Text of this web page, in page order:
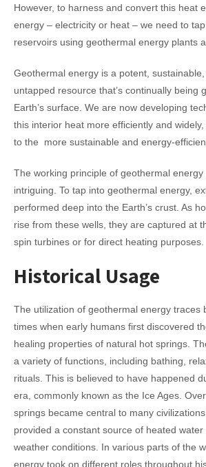
However, to harness and convert this heat
energy – electricity or heat – we need to
reservoirs using geothermal energy plants
Geothermal energy is a potent,
untapped resource that’s continually being
Earth’s surface. We are now developing
this interior heat more efficiently and
to the more sustainable and energy-
The working principle of geothermal
intriguing. To tap into geothermal energy,
performed deep into the Earth’s crust. As
rise from these wells, they are captured at
spin turbines or for direct heating purposes.
Historical Usage
The utilization of geothermal energy traces
times when early humans first discovered
healing properties of natural hot springs.
a variety of functions, including bathing,
rituals. This is believed to have happened
era, commonly known as the Ice Ages.
springs became central to many
provided a constant source of heated
weather conditions. In various parts of the
energy took on different roles throughout